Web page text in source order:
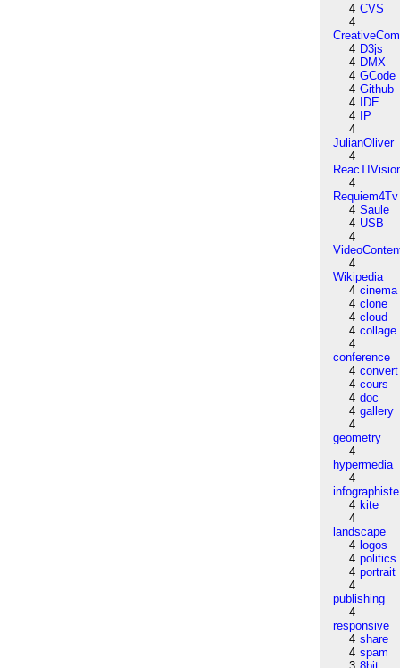
4 CVS
4
4 D3js
4 DMX
4 GCode
4 Github
4
IDE
4
IP
4
JulianOliver
4
4
Requiem4Tv
4 Saule
4 USB
4
4
Wikipedia
4 cinema
4 clone
4 cloud
4 collage
4
conference
4 convert
4 cours
4 doc
4 gallery
4
geometry
4
hypermedia
4
infographiste
4 kite
4
landscape
4 logos
4 politics
4 portrait
4
publishing
4
responsive
4 share
4 spam